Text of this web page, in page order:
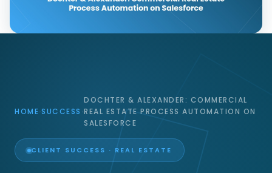
HOME SUCCESS
DOCHTER & ALEXANDER: COMMERCIAL
REAL ESTATE PROCESS AUTOMATION ON
SALESFORCE
CLIENT SUCCESS · REAL ESTATE